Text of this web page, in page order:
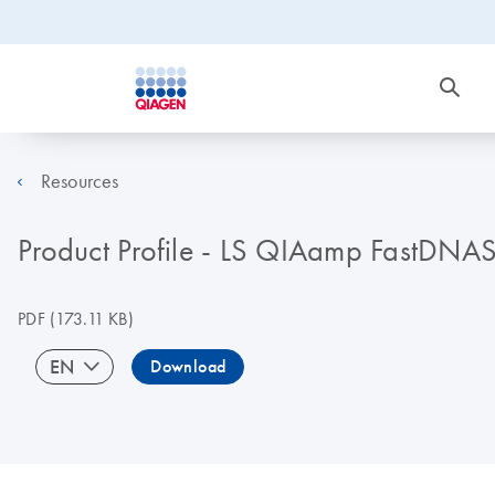
Resources
Product Profile - LS QIAamp
PDF(173.11 KB)
EN Download